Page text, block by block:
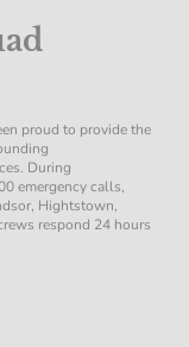
proud to provide the
During
emergency calls,
Hightstown,
respond 24 hours